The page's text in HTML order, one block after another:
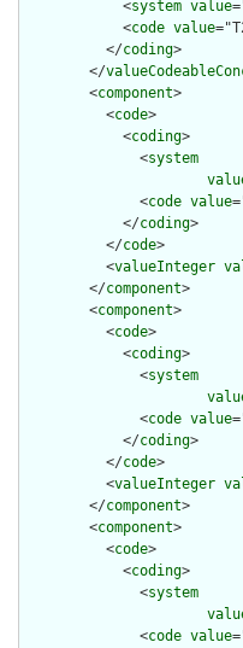
            <
system value
            <
code value
          </
coding>
        </
        <
component>
          <
code>
            <
coding>
              <
system
              <
code value
            </
coding>
          </
code>
          <
valueInteger
        </
component>
        <
component>
          <
code>
            <
coding>
              <
system
              <
code value
            </
coding>
          </
code>
          <
valueInteger
        </
component>
        <
component>
          <
code>
            <
coding>
              <
system
              <
code value